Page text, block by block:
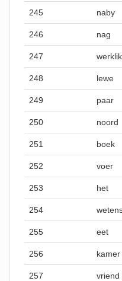
245 naby
246 nag
247
248 lewe
249 paar
250 noord
251 boek
252 voer
253 het
254
255 eet
256 kamer
257 vriend